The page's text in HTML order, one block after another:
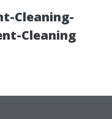
Cleaning-
Cleaning